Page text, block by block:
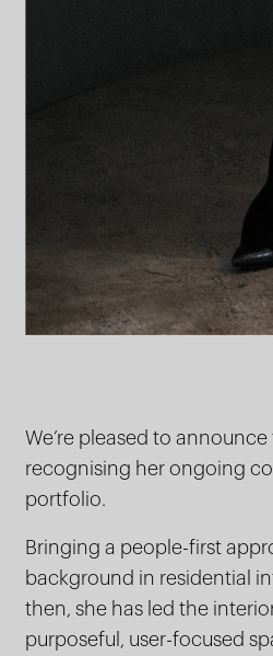
We’re pleased to
recognising her ongoing
portfolio.
Bringing a people-first
background in residential
then, she has led the
purposeful, user-focused